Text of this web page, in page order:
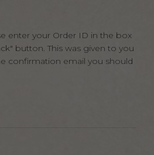
enter your Order ID in the box
button. This was given to you
confirmation email you should